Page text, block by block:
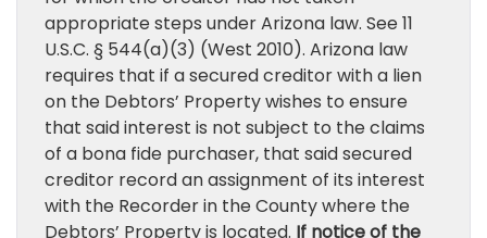
appropriate steps under Arizona law. See 11
U.S.C. § 544(a)(3) (West 2010). Arizona law
requires that if a secured creditor with a lien
on the Debtors’ Property wishes to ensure
that said interest is not subject to the claims
of a bona fide purchaser, that said secured
creditor record an assignment of its interest
with the Recorder in the County where the
Debtors’ Property is located. If notice of the